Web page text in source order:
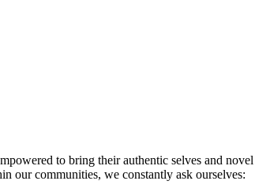
to bring their authentic selves and novel
our communities, we constantly ask ourselves: